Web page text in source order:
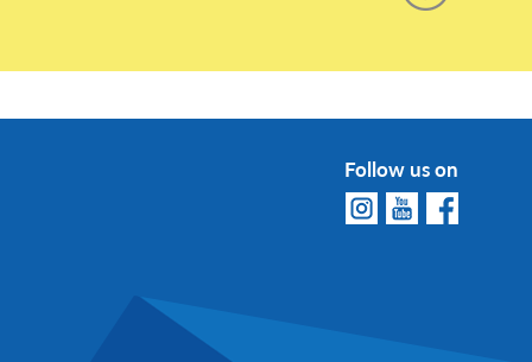
Work with various departments to ensure
audit processes. Review and assess
with regulatory requirements. Prepare
Follow us on